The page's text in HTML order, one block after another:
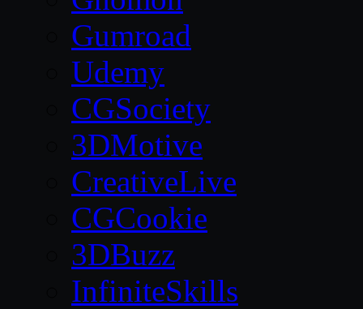
Gumroad
Udemy
CGSociety
3DMotive
CreativeLive
CGCookie
3DBuzz
InfiniteSkills